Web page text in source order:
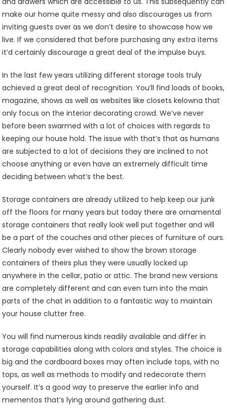
make our home quite messy and also discourages us from
inviting guests over as we don’t desire to showcase how we
live. If we considered that before purchasing any extra items
it’d certainly discourage a great deal of the impulse buys.
In the last few years utilizing different storage tools truly
achieved a great deal of recognition. You’ll find loads of books,
magazine, shows as well as websites like closets kelowna that
only focus on the interior decorating crowd. We’ve never
before been swarmed with a lot of choices with regards to
keeping our house hold. The issue with that’s that as humans
are subjected to a lot of decisions they are inclined to not
choose anything or even have an extremely difficult time
deciding between what’s the best.
Storage containers are already utilized to help keep our junk
off the floors for many years but today there are ornamental
storage containers that really look well put together and will
be a part of the couches and other pieces of furniture of ours.
Clearly nobody ever wished to show the brown storage
containers of theirs plus they were usually locked up
anywhere in the cellar, patio or attic. The brand new versions
are completely different and can even turn into the main
parts of the chat in addition to a fantastic way to maintain
your house clutter free.
You will find numerous kinds readily available and differ in
storage capabilities along with colors and styles. The choice is
big and the cardboard boxes may often include tops, with no
tops, as well as methods to modify and redecorate them
yourself. It’s a good way to preserve the earlier info and
mementos that’s lying around gathering dust.